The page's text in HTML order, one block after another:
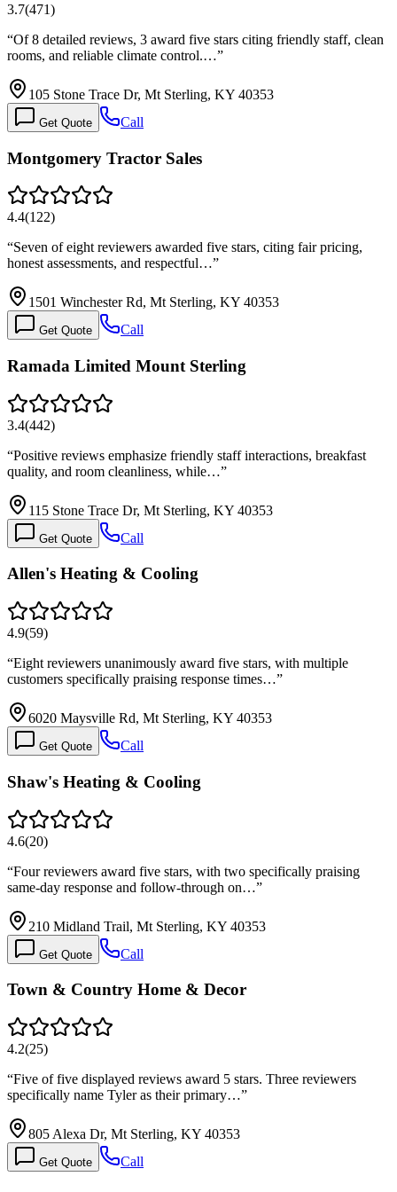
3.7(471)
“Of 8 detailed reviews, 3 award five stars citing friendly staff, clean
rooms, and reliable climate control.…”
105 Stone Trace Dr, Mt Sterling, KY 40353
Get Quote Call
Montgomery Tractor Sales
4.4(122)
“Seven of eight reviewers awarded five stars, citing fair pricing,
honest assessments, and respectful…”
1501 Winchester Rd, Mt Sterling, KY 40353
Get Quote Call
Ramada Limited Mount Sterling
3.4(442)
“Positive reviews emphasize friendly staff interactions, breakfast
quality, and room cleanliness, while…”
115 Stone Trace Dr, Mt Sterling, KY 40353
Get Quote Call
Allen's Heating & Cooling
4.9(59)
“Eight reviewers unanimously award five stars, with multiple
customers specifically praising response times…”
6020 Maysville Rd, Mt Sterling, KY 40353
Get Quote Call
Shaw's Heating & Cooling
4.6(20)
“Four reviewers award five stars, with two specifically praising
same-day response and follow-through on…”
210 Midland Trail, Mt Sterling, KY 40353
Get Quote Call
Town & Country Home & Decor
4.2(25)
“Five of five displayed reviews award 5 stars. Three reviewers
specifically name Tyler as their primary…”
805 Alexa Dr, Mt Sterling, KY 40353
Get Quote Call